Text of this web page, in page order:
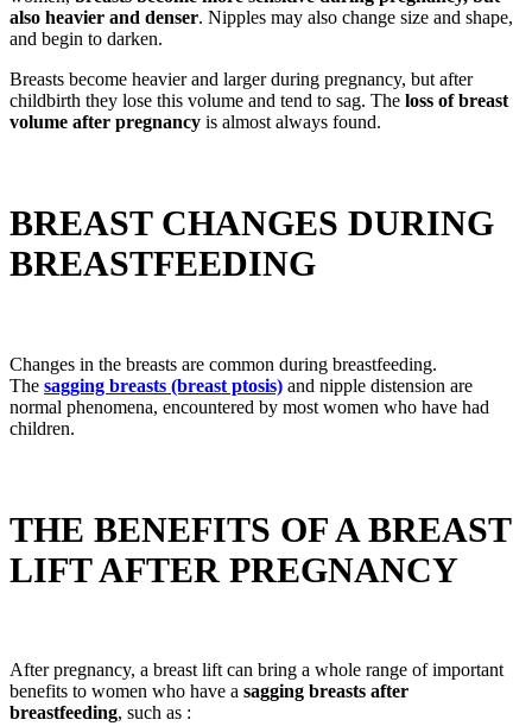
also heavier and denser. Nipples may also change size and shape,
and begin to darken.
Breasts become heavier and larger during pregnancy, but after
childbirth they lose this volume and tend to sag. The loss of breast
volume after pregnancy is almost always found.
BREAST CHANGES DURING
BREASTFEEDING
Changes in the breasts are common during breastfeeding.
The sagging breasts (breast ptosis) and nipple distension are
normal phenomena, encountered by most women who have had
children.
THE BENEFITS OF A BREAST
LIFT AFTER PREGNANCY
After pregnancy, a breast lift can bring a whole range of important
benefits to women who have a sagging breasts after
breastfeeding, such as :